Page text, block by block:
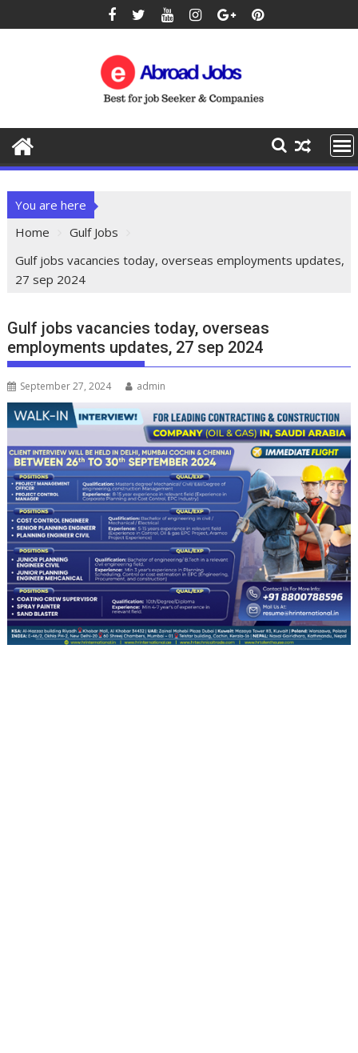
You are here
Home
Gulf Jobs
Gulf jobs vacancies today, overseas employments updates,
27 sep 2024
Gulf jobs vacancies today, overseas
employments updates, 27 sep 2024
September 27, 2024 admin